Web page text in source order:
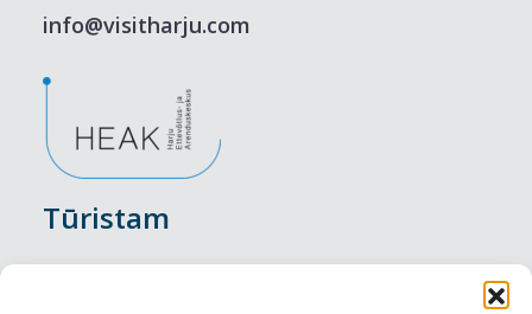
info@visitharju.com
Tūristam